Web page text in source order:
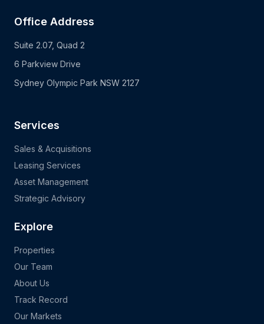
Office Address
Suite 2.07, Quad 2
6 Parkview Drive
Sydney Olympic Park NSW 2127
Services
Sales & Acquisitions
Leasing Services
Asset Management
Strategic Advisory
Explore
Properties
Our Team
About Us
Track Record
Our Markets